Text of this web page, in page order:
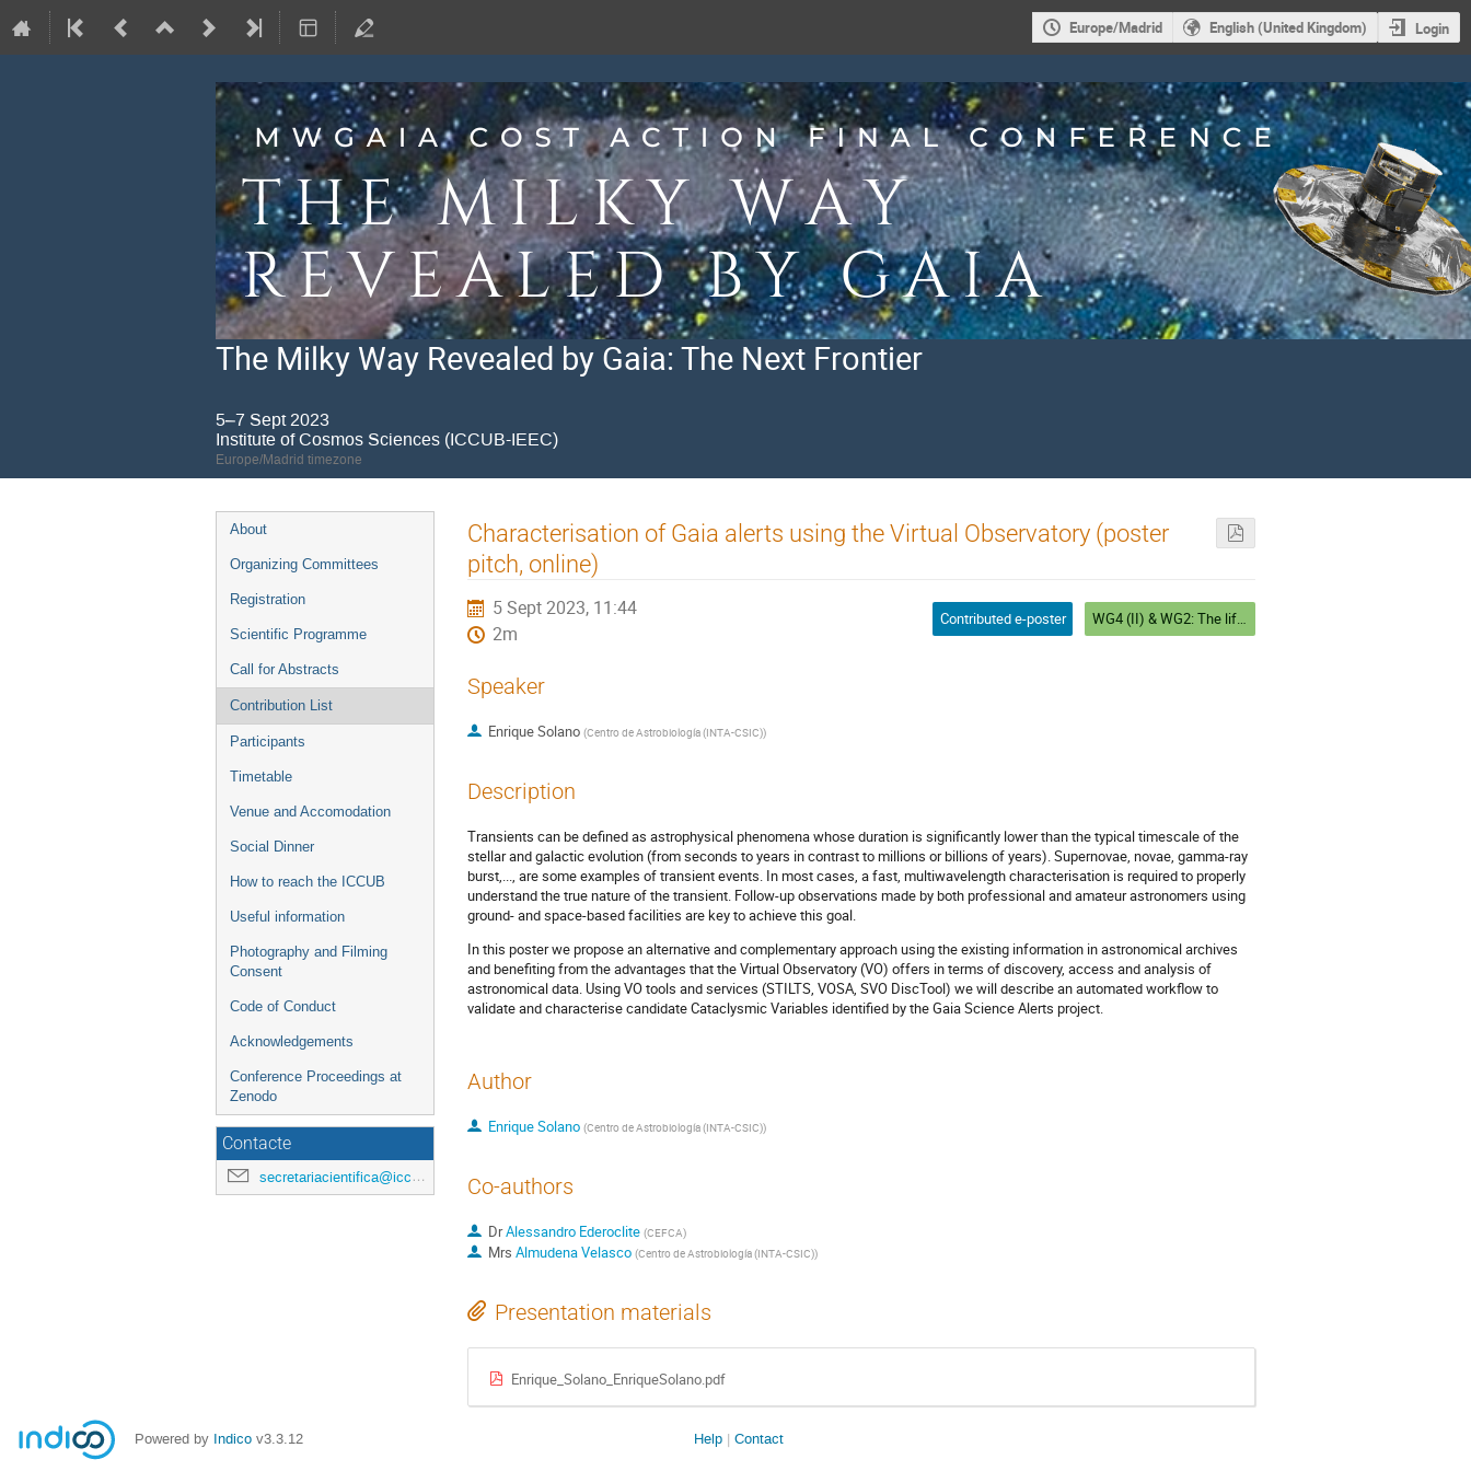
Europe/Madrid English (United Kingdom) Login
The Milky Way Revealed by Gaia: The Next Frontier
5–7 Sept 2023
Institute of Cosmos Sciences (ICCUB-IEEC)
Europe/Madrid timezone
Event
menu
About
Organizing Committees
Registration
Scientific Programme
Call for Abstracts
Contribution List
Participants
Timetable
Venue and Accomodation
Social Dinner
How to reach the ICCUB
Useful information
Photography and Filming
Consent
Code of Conduct
Acknowledgements
Conference Proceedings at
Zenodo
Contacte
secretariacientifica@icc.ub.edu
Characterisation of Gaia alerts using the Virtual Observatory (poster
pitch, online)
5 Sept 2023, 11:44
2m
Contributed e-poster WG4 (II) & WG2: The life and death of stars (I). Chair: Mercè Romero
Speaker
Enrique Solano (Centro de Astrobiología (INTA-CSIC))
Description
Transients can be defined as astrophysical phenomena whose duration is significantly lower than the typical timescale of the
stellar and galactic evolution (from seconds to years in contrast to millions or billions of years). Supernovae, novae, gamma-ray
burst,..., are some examples of transient events. In most cases, a fast, multiwavelength characterisation is required to properly
understand the true nature of the transient. Follow-up observations made by both professional and amateur astronomers using
ground- and space-based facilities are key to achieve this goal.
In this poster we propose an alternative and complementary approach using the existing information in astronomical archives
and benefiting from the advantages that the Virtual Observatory (VO) offers in terms of discovery, access and analysis of
astronomical data. Using VO tools and services (STILTS, VOSA, SVO DiscTool) we will describe an automated workflow to
validate and characterise candidate Cataclysmic Variables identified by the Gaia Science Alerts project.
Author
Enrique Solano (Centro de Astrobiología (INTA-CSIC))
Co-authors
DrAlessandro Ederoclite (CEFCA)
Mrs Almudena Velasco (Centro de Astrobiología (INTA-CSIC))
Presentation materials
Enrique_Solano_EnriqueSolano.pdf
Powered by Indico v3.3.12 Help Contact